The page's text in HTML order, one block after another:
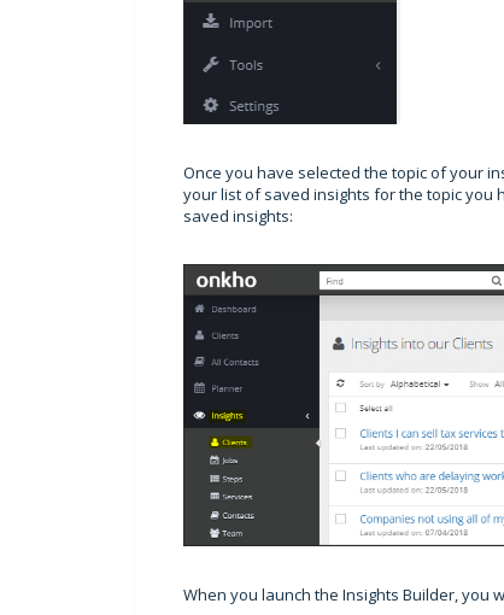
Once you have selected the topic of your
your list of saved insights for the topic you
saved insights:
When you launch the Insights Builder, you